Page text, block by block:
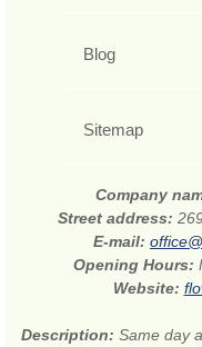
Blog
Sitemap
Company
Street address:
E-mail:
Opening Hours:
Website:
Description: Same day